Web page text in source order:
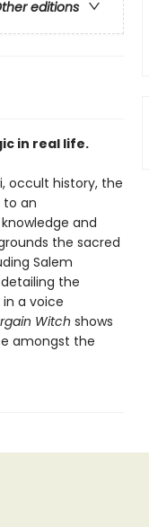
editions
in real life.
occult history, the
to an
and
the sacred
Salem
the
a voice
Witch shows
amongst the